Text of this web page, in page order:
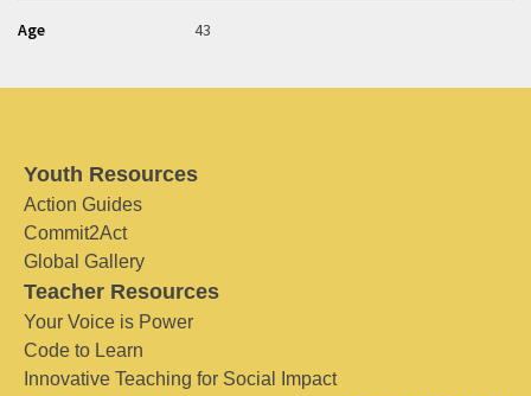
Age 43
Youth Resources
Action Guides
Commit2Act
Global Gallery
Teacher Resources
Your Voice is Power
Code to Learn
Innovative Teaching for Social Impact